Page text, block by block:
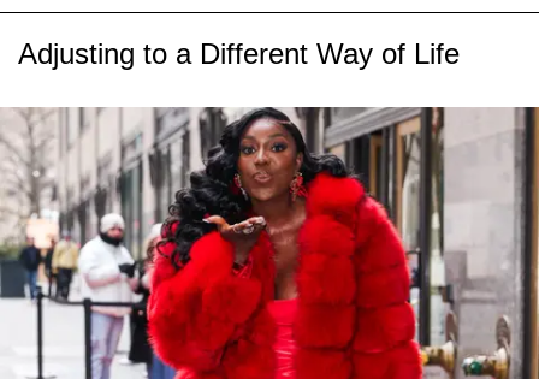
Adjusting to a Different Way of Life